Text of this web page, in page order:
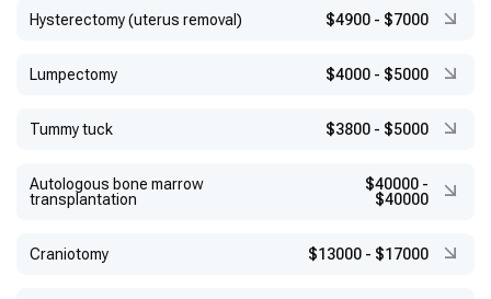
Hysterectomy (uterus removal) $4900 - $7000
Lumpectomy $4000 - $5000
Tummy tuck $3800 - $5000
Autologous bone marrow
transplantation
$40000 -
$40000
Craniotomy $13000 - $17000